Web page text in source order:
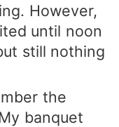
However,
until noon
still nothing
the
banquet